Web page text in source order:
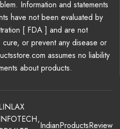
Information and statements
have not been evaluated by
[ FDA ] and are not
or prevent any disease or
assumes no liability
about products.
,
IndianProductsReview